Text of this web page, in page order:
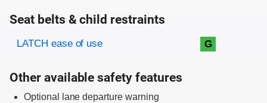
Seat belts & child restraints
Evaluation criteria
Rating
LATCH ease of use G
Other available safety features
Optional lane departure warning